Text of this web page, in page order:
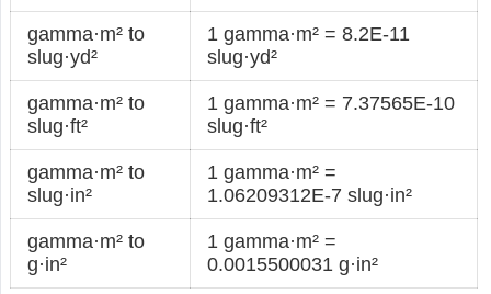
gamma·m² to
slug·yd²
1 gamma·m² = 8.2E-11
slug·yd²
gamma·m² to
slug·ft²
1 gamma·m² = 7.37565E-10
slug·ft²
gamma·m² to
slug·in²
1 gamma·m² =
1.06209312E-7 slug·in²
gamma·m² to
g·in²
1 gamma·m² =
0.0015500031 g·in²